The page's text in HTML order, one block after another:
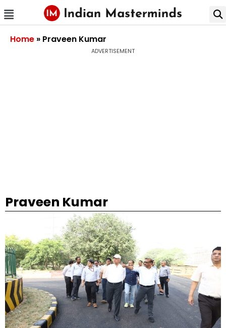
Home » Praveen Kumar
ADVERTISEMENT
Praveen Kumar